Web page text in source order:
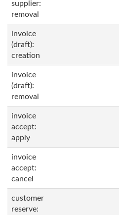
supplier:
removal
invoice
(draft):
creation
invoice
(draft):
removal
invoice
accept:
apply
invoice
accept:
cancel
customer
reserve: